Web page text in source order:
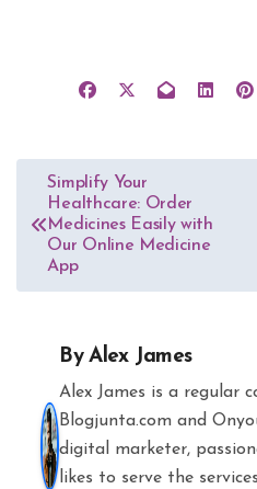
Post
navigation
Simplify Your
Healthcare: Order
Medicines Easily with
Our Online Medicine
App
ByAlex James
Alex James is a regular
Blogjunta.com and
digital marketer,
likes to serve the